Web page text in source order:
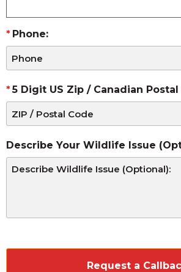
Phone:
5 Digit US Zip / Canadian Postal
Describe Your Wildlife Issue